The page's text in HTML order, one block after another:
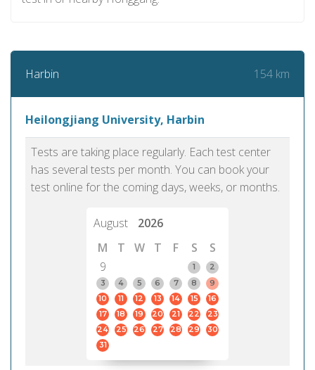
Harbin 154 km
Heilongjiang University, Harbin
Tests are taking place regularly. Each test center
has several tests per month. You can book your
test online for the coming days, weeks, or months.
August
2026
M
T W T F S
S
9
1
2
3
4 5 6 7 8
9
10
11 12 13 14 15
16
17
18 19 20 21 22
23
24
25 26 27 28 29
30
31